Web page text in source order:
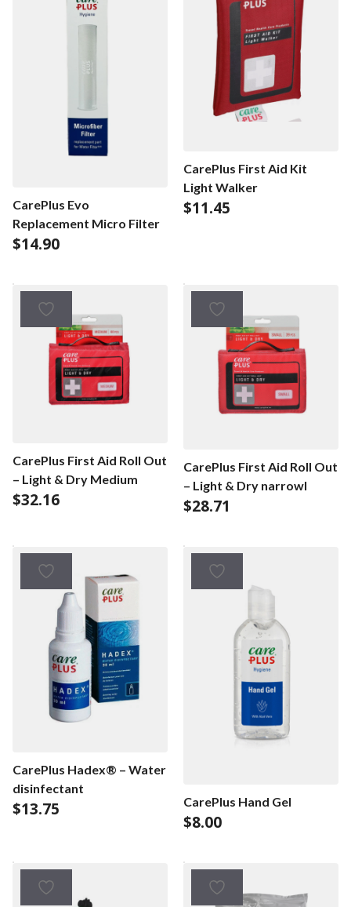
CarePlus Evo
Replacement Micro Filter
$14.90
CarePlus First Aid Kit
Light Walker
$11.45
CarePlus First Aid Roll Out
– Light & Dry Medium
$32.16
CarePlus First Aid Roll Out
– Light & Dry narrowl
$28.71
CarePlus Hadex® – Water
disinfectant
$13.75 CarePlus Hand Gel
$8.00